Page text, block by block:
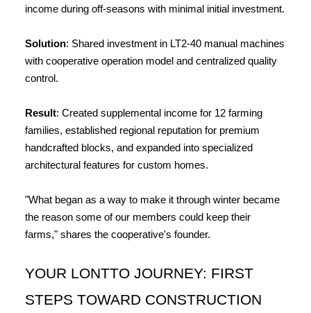
income during off-seasons with minimal initial investment.
Solution: Shared investment in LT2-40 manual machines
with cooperative operation model and centralized quality
control.
Result: Created supplemental income for 12 farming
families, established regional reputation for premium
handcrafted blocks, and expanded into specialized
architectural features for custom homes.
"What began as a way to make it through winter became
the reason some of our members could keep their
farms," shares the cooperative's founder.
YOUR LONTTO JOURNEY: FIRST
STEPS TOWARD CONSTRUCTION